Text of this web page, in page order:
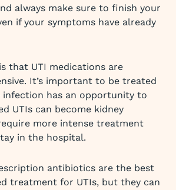
always make sure to finish your
if your symptoms have already
that UTI medications are
It’s important to be treated
infection has an opportunity to
UTIs can become kidney
more intense treatment
in the hospital.
antibiotics are the best
treatment for UTIs, but they can